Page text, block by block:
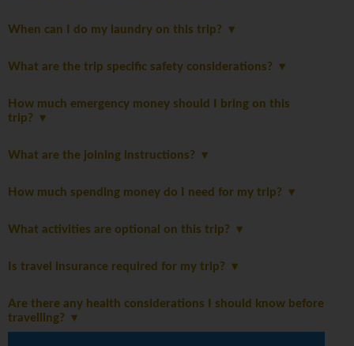
When can I do my laundry on this trip?
What are the trip specific safety considerations?
How much emergency money should I bring on this
trip?
What are the joining instructions?
How much spending money do I need for my trip?
What activities are optional on this trip?
Is travel insurance required for my trip?
Are there any health considerations I should know before
travelling?